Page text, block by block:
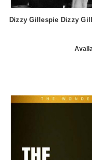
Dizzy Gillespie Dizzy